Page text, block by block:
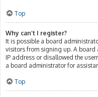
Top
Why can’t I register?
It is possible a board
visitors from signing up. A
IP address or disallowed the
a board administrator for
Top